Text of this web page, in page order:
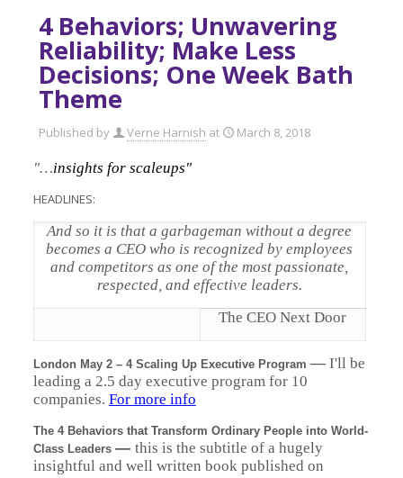
4 Behaviors; Unwavering
Reliability; Make Less
Decisions; One Week Bath
Theme
Published by Verne Harnish at March 8, 2018
"…insights for scaleups"
HEADLINES:
And so it is that a garbageman without a degree
becomes a CEO who is recognized by employees
and competitors as one of the most passionate,
respected, and effective leaders.
The CEO Next Door
London May 2 – 4 Scaling Up Executive Program — I'll be
leading a 2.5 day executive program for 10
companies. For more info
The 4 Behaviors that Transform Ordinary People into World-
Class Leaders — this is the subtitle of a hugely
insightful and well written book published on